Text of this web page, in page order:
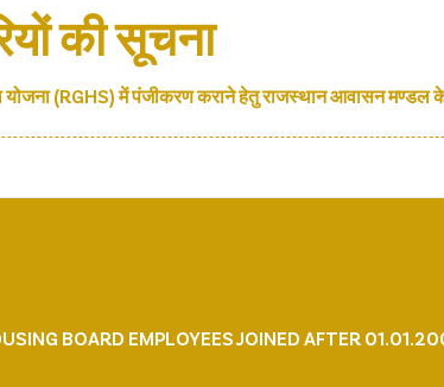
की सूचना
योजना (RGHS) में पंजीकरण कराने हेतु राजस्थान आवासन मण्डल के
BOARD EMPLOYEES JOINED AFTER